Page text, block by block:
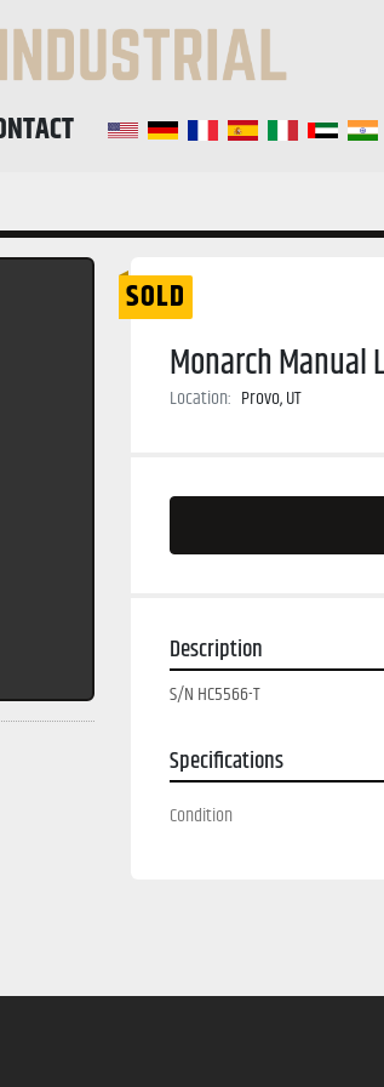
SOLD
Monarch Manual
Location: Provo, UT
Description
S/N HC5566-T
Specifications
Condition